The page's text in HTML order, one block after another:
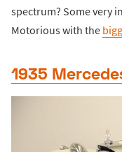
spectrum? Some very
Motorious with the
1935